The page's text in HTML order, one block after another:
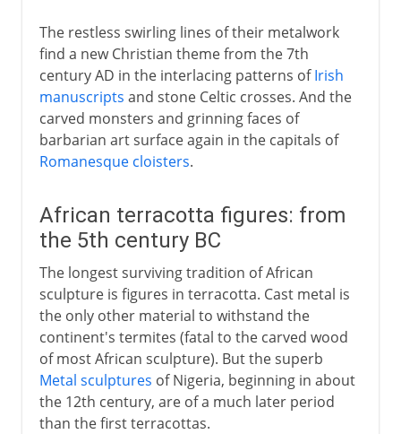
The restless swirling lines of their metalwork
find a new Christian theme from the 7th
century AD in the interlacing patterns ofIrish
manuscripts and stone Celtic crosses. And the
carved monsters and grinning faces of
barbarian art surface again in the capitals of
Romanesque cloisters.
African terracotta figures: from
the 5th century BC
The longest surviving tradition of African
sculpture is figures in terracotta. Cast metal is
the only other material to withstand the
continent's termites (fatal to the carved wood
of most African sculpture). But the superb
Metal sculptures of Nigeria, beginning in about
the 12th century, are of a much later period
than the first terracottas.